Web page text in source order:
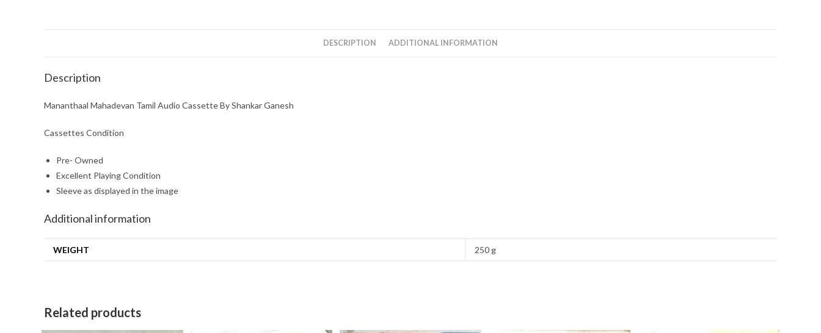
quantity
DESCRIPTION ADDITIONAL INFORMATION
Description
Mananthaal Mahadevan Tamil Audio Cassette By Shankar Ganesh
Cassettes Condition
Pre- Owned
Excellent Playing Condition
Sleeve as displayed in the image
Additional information
WEIGHT 250 g
Related products